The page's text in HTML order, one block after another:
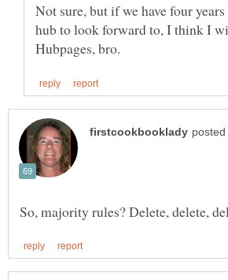
Not sure, but if we have four
hub to look forward to, I think I